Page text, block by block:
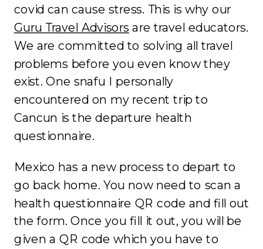
covid can cause stress. This is why our
Guru Travel Advisors are travel educators.
We are committed to solving all travel
problems before you even know they
exist. One snafu I personally
encountered on my recent trip to
Cancun is the departure health
questionnaire.
Mexico has a new process to depart to
go back home. You now need to scan a
health questionnaire QR code and fill out
the form. Once you fill it out, you will be
given a QR code which you have to